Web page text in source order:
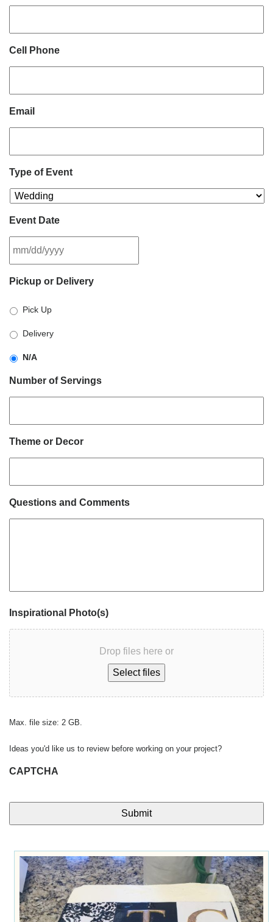
Cell Phone
Email
Type of Event
Event Date
slash
slash
YYYY
Pickup or Delivery
Pick Up
Delivery
N/A
Number of Servings
Theme or Decor
Questions and Comments
Inspirational Photo(s)
Drop files here or
Select files
Max. file size: 2 GB.
Ideas you'd like us to review before working on your project?
CAPTCHA